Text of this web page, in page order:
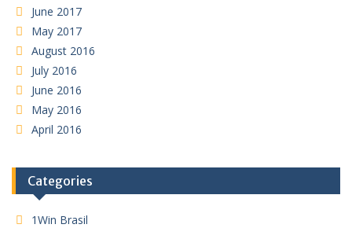
June 2017
May 2017
August 2016
July 2016
June 2016
May 2016
April 2016
Categories
1Win Brasil